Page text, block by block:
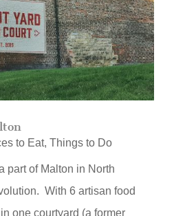
to Eat, Things to Do
part of Malton in North
With 6 artisan food
one courtyard (a former